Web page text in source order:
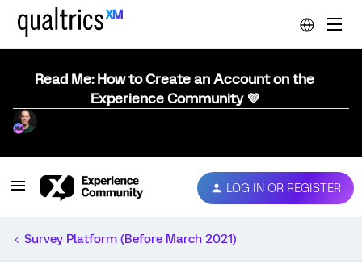
Read Me: How to Create an Account on the
Experience Community 💜
LOG IN OR REGISTER
Survey Platform (Before March 2021)